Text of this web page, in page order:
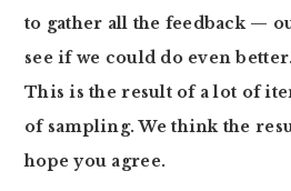
to gather all the feedback —
see if we could do even
This is the result of a lot of
of sampling. We think the
hope you agree.